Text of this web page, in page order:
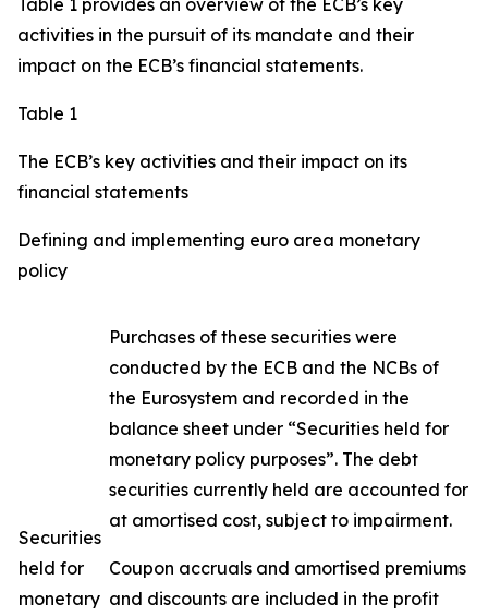
Table 1 provides an overview of the ECB’s key
activities in the pursuit of its mandate and their
impact on the ECB’s financial statements.
Table 1
The ECB’s key activities and their impact on its
financial statements
Defining and implementing euro area monetary
policy
Securities
held for
monetary
Purchases of these securities were
conducted by the ECB and the NCBs of
the Eurosystem and recorded in the
balance sheet under “Securities held for
monetary policy purposes”. The debt
securities currently held are accounted for
at amortised cost, subject to impairment.
Coupon accruals and amortised premiums
and discounts are included in the profit